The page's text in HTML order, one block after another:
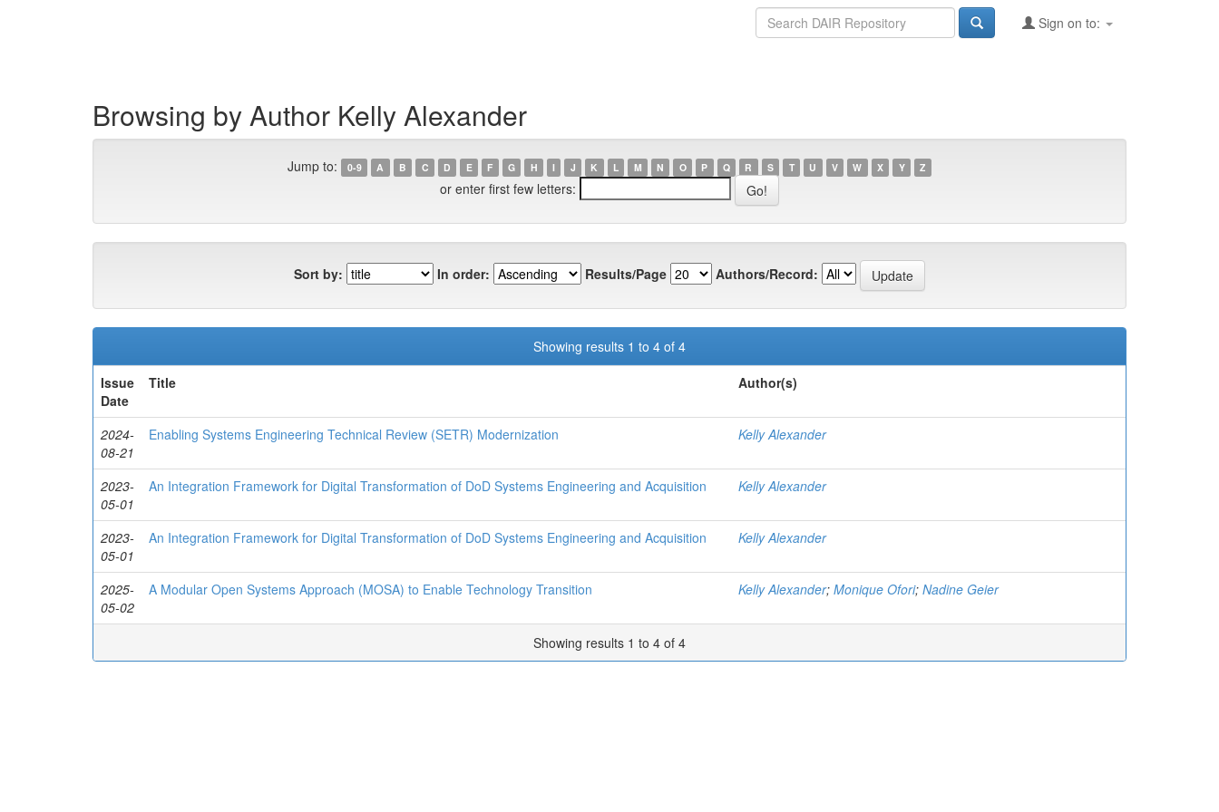
Sign on to:
Browsing by Author Kelly Alexander
Jump to: 0-9 A B C D E F G H I J K L M N O P Q R S T U V W X Y Z
or enter first few letters:
Sort by: In order: Results/Page Authors/Record:
Showing results 1 to 4 of 4
Issue
Date
Title Author(s)
2024-
08-21
Enabling Systems Engineering Technical Review (SETR) Modernization Kelly Alexander
2023-
05-01
An Integration Framework for Digital Transformation of DoD Systems Engineering and Acquisition Kelly Alexander
2023-
05-01
An Integration Framework for Digital Transformation of DoD Systems Engineering and Acquisition Kelly Alexander
2025-
05-02
A Modular Open Systems Approach (MOSA) to Enable Technology Transition Kelly Alexander; Monique Ofori; Nadine Geier
Showing results 1 to 4 of 4